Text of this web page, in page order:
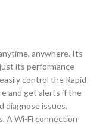
anywhere. Its
its performance
control the Rapid
and get alerts if the
diagnose issues.
A Wi-Fi connection